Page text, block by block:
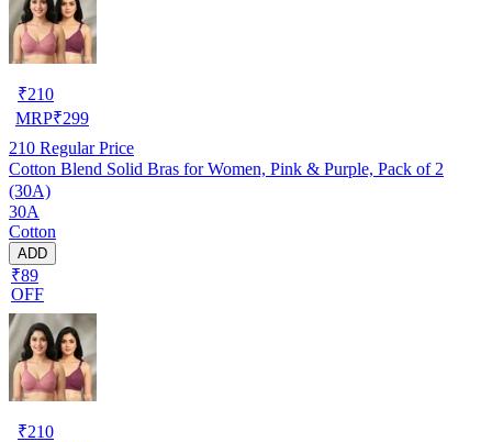
₹210
MRP₹299
210 Regular Price
Cotton Blend Solid Bras for Women, Pink & Purple, Pack of 2
(30A)
30A
Cotton
ADD
₹89
OFF
₹210